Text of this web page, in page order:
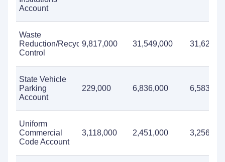
Account
Waste
Reduction/Recycling/Litter
Control
9,817,000 31,549,000
State Vehicle
Parking
Account
229,000 6,836,000 6,583,000
Uniform
Commercial
Code Account
3,118,000 2,451,000 3,256,000